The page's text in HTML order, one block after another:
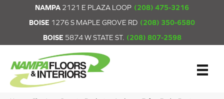
NAMPA 2121 E PLAZA LOOP (208) 475-3216
BOISE 1276 S MAPLE GROVE RD (208) 350-6580
BOISE 5874 W STATE ST. (208) 807-2598